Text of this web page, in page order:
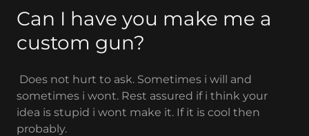
Can I have you make me a
custom gun?
Does not hurt to ask. Sometimes i will and
sometimes i wont. Rest assured if i think your
idea is stupid i wont make it. If it is cool then
probably.